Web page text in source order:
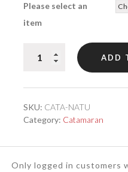
Please select an
item
Natural
ADD
SKU: CATA-NATU
Category: Catamaran
Only logged in customers